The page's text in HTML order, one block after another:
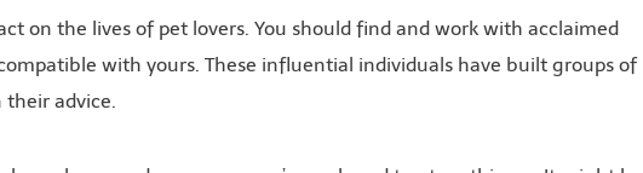
on the lives of pet lovers. You should find and work with acclaimed
with yours. These influential individuals have built groups of
advice.